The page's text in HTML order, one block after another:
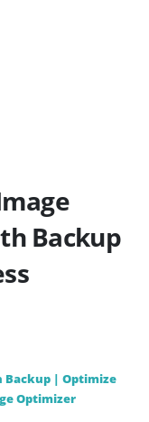
Backup
Backup | Optimize
Optimizer